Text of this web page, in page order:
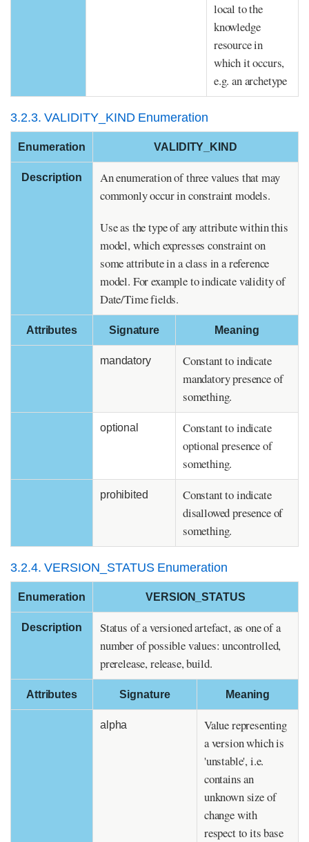
local to the
knowledge
resource in
which it occurs,
e.g. an archetype
3.2.3. VALIDITY_KIND Enumeration
Enumeration VALIDITY_KIND
Description
An enumeration of three values that may
commonly occur in constraint models.
Use as the type of any attribute within this
model, which expresses constraint on
some attribute in a class in a reference
model. For example to indicate validity of
Date/Time fields.
Attributes Signature Meaning
mandatory
Constant to indicate
mandatory presence of
something.
optional
Constant to indicate
optional presence of
something.
prohibited
Constant to indicate
disallowed presence of
something.
3.2.4. VERSION_STATUS Enumeration
Enumeration VERSION_STATUS
Description
Status of a versioned artefact, as one of a
number of possible values: uncontrolled,
prerelease, release, build.
Attributes Signature Meaning
alpha
Value representing
a version which is
'unstable', i.e.
contains an
unknown size of
change with
respect to its base